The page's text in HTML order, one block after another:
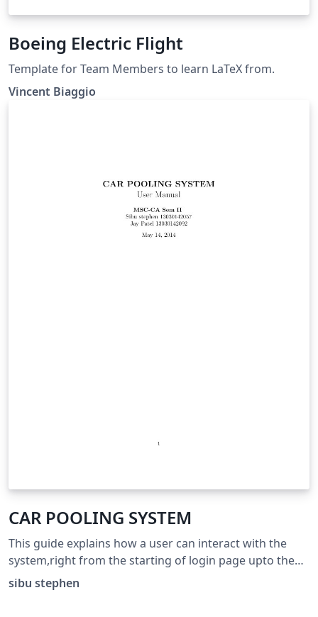
Boeing Electric Flight
Template for Team Members to learn LaTeX from.
Vincent Biaggio
CAR POOLING SYSTEM
This guide explains how a user can interact with the
system,right from the starting of login page upto the
end of the process.
sibu stephen